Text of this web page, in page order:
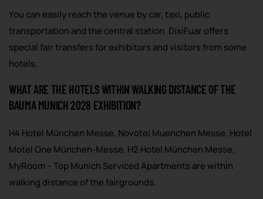
You can easily reach the venue by car, taxi, public
transportation and the central station. DixiFuar offers
special fair transfers for exhibitors and visitors from some
hotels.
WHAT ARE THE HOTELS WITHIN WALKING DISTANCE OF THE
BAUMA MUNICH 2028 EXHIBITION?
H4 Hotel München Messe, Novotel Muenchen Messe, Hotel
Motel One München-Messe, H2 Hotel München Messe,
MyRoom – Top Munich Serviced Apartments are within
walking distance of the fairgrounds.